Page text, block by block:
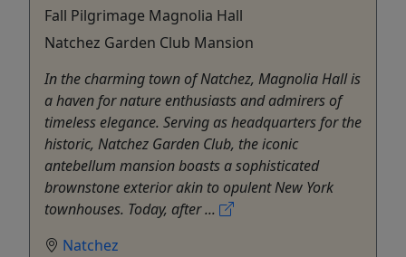
Fall Pilgrimage Magnolia Hall
Natchez Garden Club Mansion
In the charming town of Natchez, Magnolia Hall is
a haven for nature enthusiasts and admirers of
timeless elegance. Serving as headquarters for the
historic, Natchez Garden Club, the iconic
antebellum mansion boasts a sophisticated
brownstone exterior akin to opulent New York
townhouses. Today, after ...
Natchez